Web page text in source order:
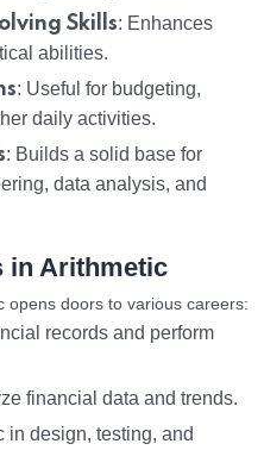
Skills: Enhances
abilities.
: Useful for budgeting,
daily activities.
: Builds a solid base for
data analysis, and
in Arithmetic
opens doors to various careers:
records and perform
financial data and trends.
in design, testing, and